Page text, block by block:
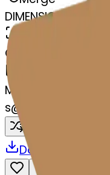
DIMENSIONS
CREATED
MAKER
s@
Download